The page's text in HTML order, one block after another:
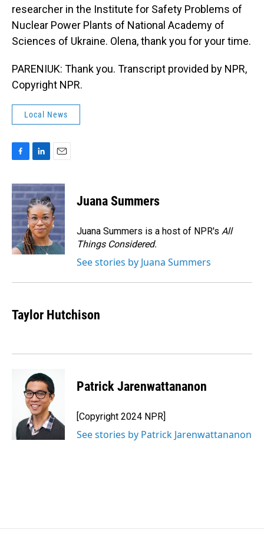
researcher in the Institute for Safety Problems of
Nuclear Power Plants of National Academy of
Sciences of Ukraine. Olena, thank you for your time.
PARENIUK: Thank you. Transcript provided by NPR,
Copyright NPR.
Local News
c
e
b
o
o
k
n
k
e
d
I
n
a
i
l
Juana Summers
Juana Summers is a host of NPR's All
Things Considered.
See stories by Juana Summers
Taylor Hutchison
Patrick Jarenwattananon
[Copyright 2024 NPR]
See stories by Patrick Jarenwattananon